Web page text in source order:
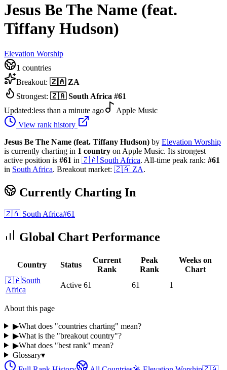
Jesus Be The Name (feat.
Tiffany Hudson)
Elevation Worship
1 countries
Breakout: 🇿🇦 ZA
Strongest: 🇿🇦 South Africa #61
Updated:less than a minute ago
Apple Music
View rank history
Jesus Be The Name (feat. Tiffany Hudson) by Elevation Worship
is currently charting in 1 country on Apple Music. Its strongest
active position is #61 in 🇿🇦 South Africa. All-time peak rank: #61
in South Africa. Breakout market: 🇿🇦 ZA.
Currently Charting In
🇿🇦 South Africa#61
Global Chart Performance
Country Status
Current
Rank
Peak
Rank
Weeks on
Chart
🇿🇦South
Africa
Active 61 61 1
About this page
▶What does "countries charting" mean?
▶What is the "breakout country"?
▶What does "best rank" mean?
Glossary▾